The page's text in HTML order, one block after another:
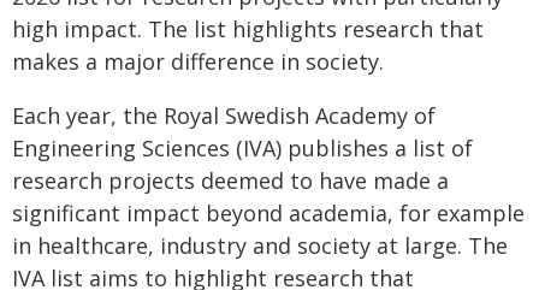
high impact. The list highlights research that
makes a major difference in society.
Each year, the Royal Swedish Academy of
Engineering Sciences (IVA) publishes a list of
research projects deemed to have made a
significant impact beyond academia, for example
in healthcare, industry and society at large. The
IVA list aims to highlight research that